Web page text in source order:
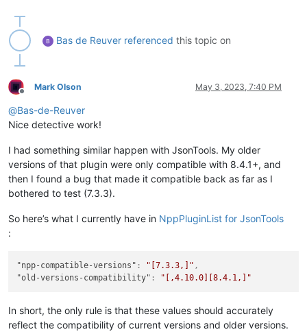
Bas de Reuver referenced this topic on
Offline
Mark Olson May 3, 2023, 7:40 PM
@Bas-de-Reuver
Nice detective work!
I had something similar happen with JsonTools. My older
versions of that plugin were only compatible with 8.4.1+, and
then I found a bug that made it compatible back as far as I
bothered to test (7.3.3).
So here’s what I currently have in NppPluginList for JsonTools
:
"npp-compatible-versions" : "[7.3.3,]" ,
"old-versions-compatibility" : "[,4.10.0][8.4.1,]"
In short, the only rule is that these values should accurately
reflect the compatibility of current versions and older versions.